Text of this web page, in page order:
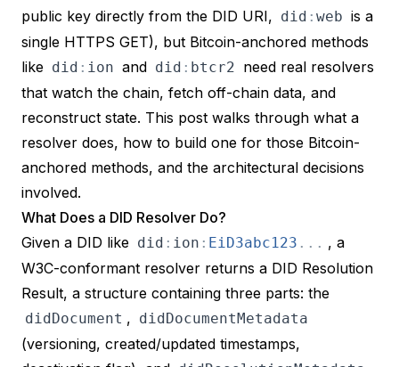
public key directly from the DID URI, did : web is a
single HTTPS GET), but Bitcoin-anchored methods
like did : ion and did : btcr2 need real resolvers
that watch the chain, fetch off-chain data, and
reconstruct state. This post walks through what a
resolver does, how to build one for those Bitcoin-
anchored methods, and the architectural decisions
involved.
What Does a DID Resolver Do?
Given a DID like did : ion : EiD3abc123 . . . , a
W3C-conformant resolver returns a DID Resolution
Result, a structure containing three parts: the
didDocument , didDocumentMetadata
(versioning, created/updated timestamps,